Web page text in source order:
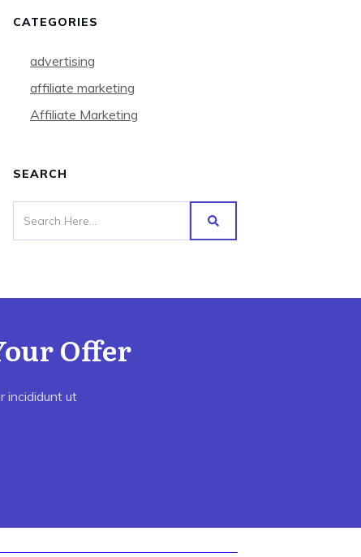
CATEGORIES
advertising
affiliate marketing
Affiliate Marketing
SEARCH
Offer
incididunt ut